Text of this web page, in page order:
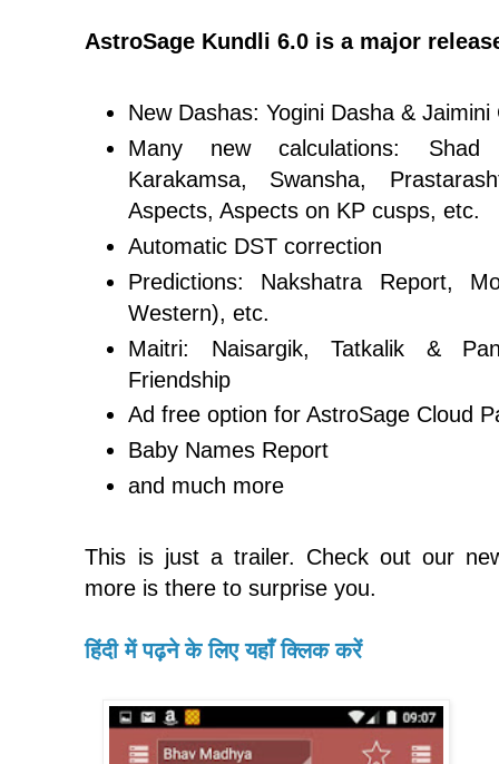
AstroSage Kundli 6.0 is a major
New Dashas: Yogini Dasha & Jaimini
Many new calculations: Shad
Karakamsa, Swansha,
Aspects, Aspects on KP cusps, etc.
Automatic DST correction
Predictions: Nakshatra Report,
Western), etc.
Maitri: Naisargik, Tatkalik &
Friendship
Ad free option for AstroSage Cloud
Baby Names Report
and much more
This is just a trailer. Check out our
more is there to surprise you.
हिंदी में पढ़ने के लिए यहाँ क्लिक करें